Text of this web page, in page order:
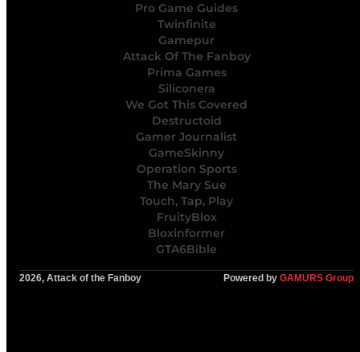
Pro Game Guides
Twinfinite
Gamepur
Attack Of The Fanboy
Prima Games
Siliconera
We Got This Covered
Destructoid
Gamer Journalist
GameSkinny
Operation Sports
The Mary Sue
Touch, Tap, Play
FruityBlox
Bloxinformer
GTA6Bible
2026, Attack of the Fanboy Powered by GAMURS Group